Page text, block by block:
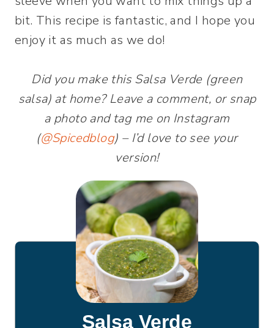
bit. This recipe is fantastic, and I hope you
enjoy it as much as we do!
Did you make this Salsa Verde (green
salsa) at home? Leave a comment, or snap
a photo and tag me on Instagram
(@Spicedblog) – I’d love to see your
version!
Salsa Verde